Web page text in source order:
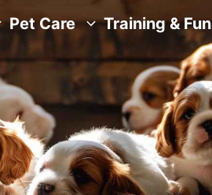
Pet Care Training & Fun